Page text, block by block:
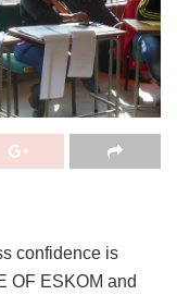
confidence is
OF ESKOM and